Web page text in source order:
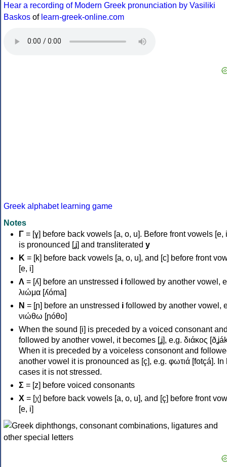
Hear a recording of Modern Greek pronunciation by Vasiliki
Baskos of learn-greek-online.com
Greek alphabet learning game
Notes
Γ = [ɣ] before back vowels [a, o, u]. Before front vowels [e,
is pronounced [ʝ] and transliterated y
Κ = [k] before back vowels [a, o, u], and [c] before front
[e, i]
Λ = [ʎ] before an unstressed i followed by another vowel,
λιώμα [ʎóma]
Ν = [ɲ] before an unstressed i followed by another vowel,
νιώθω [ɲóθo]
When the sound [i] is preceded by a voiced consonant
followed by another vowel, it becomes [ʝ], e.g. διάκος
When it is preceded by a voiceless consonont and
another vowel it is pronounced as [ç], e.g. φωτιά [fotçá]. In
cases it is not stressed.
Σ = [z] before voiced consonants
Χ = [χ] before back vowels [a, o, u], and [ç] before front
[e, i]